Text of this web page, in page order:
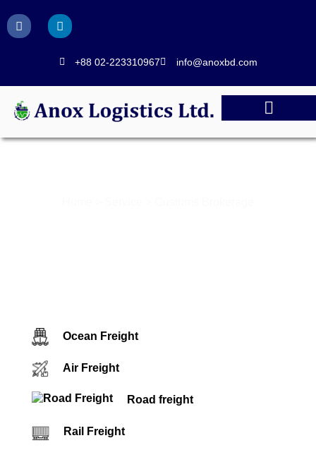
+88 02-223310967 info@anoxbd.com
Ocean Freight
Air Freight
Road freight
Rail Freight